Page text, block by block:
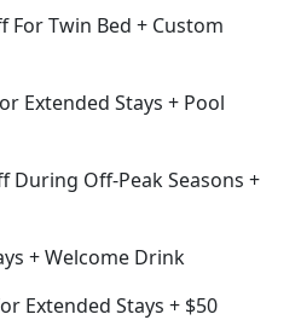
For Twin Bed + Custom
Extended Stays + Pool
During Off-Peak Seasons +
+ Welcome Drink
Extended Stays + $50